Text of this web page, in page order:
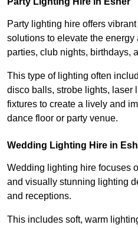
Party lighting hire offers
solutions to elevate the
parties, club nights, birthdays,
This type of lighting often
disco balls, strobe lights, laser
fixtures to create a lively and
dance floor or party venue.
Wedding Lighting Hire in
Wedding lighting hire focuses
and visually stunning lighting
and receptions.
This includes soft, warm